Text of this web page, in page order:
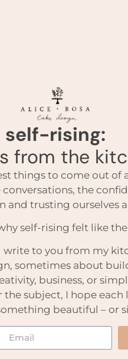
self-rising:
from the
things to come out of
conversations, the
and trusting ourselves
self-rising felt like
write to you from my
sometimes about
business, or
subject, I hope each
beautiful – or